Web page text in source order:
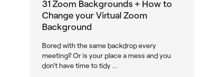
31 Zoom Backgrounds + How to
Change your Virtual Zoom
Background
Bored with the same backdrop every
meeting? Or is your place a mess and you
don't have time to tidy ...